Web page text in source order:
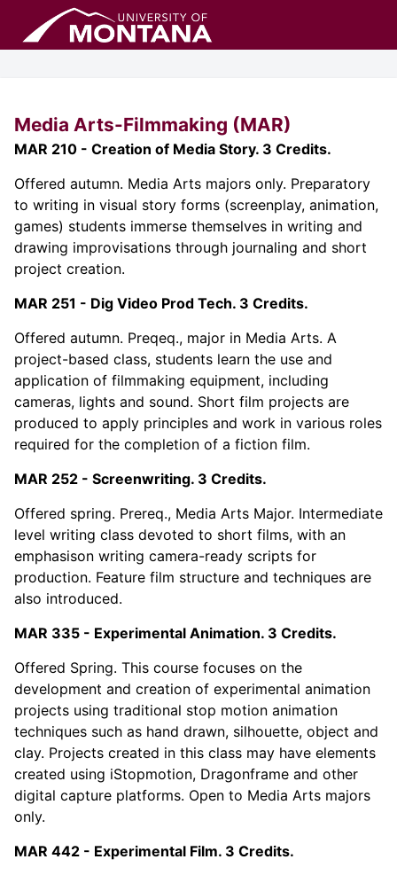
Media Arts-Filmmaking (MAR)
MAR 210 - Creation of Media Story. 3 Credits.
Offered autumn. Media Arts majors only. Preparatory
to writing in visual story forms (screenplay, animation,
games) students immerse themselves in writing and
drawing improvisations through journaling and short
project creation.
MAR 251 - Dig Video Prod Tech. 3 Credits.
Offered autumn. Preqeq., major in Media Arts. A
project-based class, students learn the use and
application of filmmaking equipment, including
cameras, lights and sound. Short film projects are
produced to apply principles and work in various roles
required for the completion of a fiction film.
MAR 252 - Screenwriting. 3 Credits.
Offered spring. Prereq., Media Arts Major. Intermediate
level writing class devoted to short films, with an
emphasison writing camera-ready scripts for
production. Feature film structure and techniques are
also introduced.
MAR 335 - Experimental Animation. 3 Credits.
Offered Spring. This course focuses on the
development and creation of experimental animation
projects using traditional stop motion animation
techniques such as hand drawn, silhouette, object and
clay. Projects created in this class may have elements
created using iStopmotion, Dragonframe and other
digital capture platforms. Open to Media Arts majors
only.
MAR 442 - Experimental Film. 3 Credits.